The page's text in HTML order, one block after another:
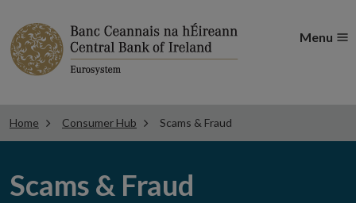
Menu
Home Consumer Hub Scams & Fraud
Scams & Fraud